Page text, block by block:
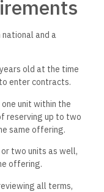
and a
old at the time
enter contracts.
unit within the
reserving up to two
same offering.
two units as well,
offering.
all terms,